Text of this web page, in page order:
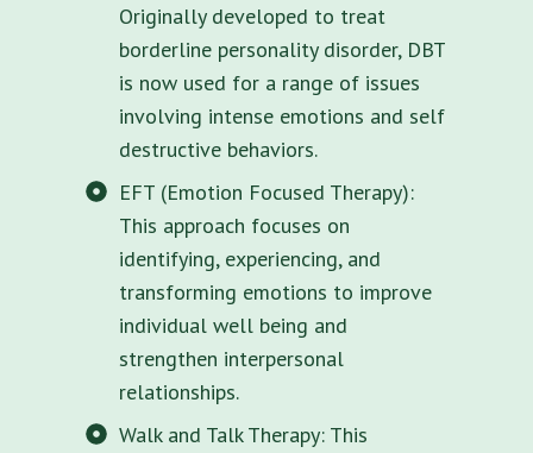
Originally developed to treat
borderline personality disorder, DBT
is now used for a range of issues
involving intense emotions and self
destructive behaviors.
EFT (Emotion Focused Therapy):
This approach focuses on
identifying, experiencing, and
transforming emotions to improve
individual well being and
strengthen interpersonal
relationships.
Walk and Talk Therapy: This